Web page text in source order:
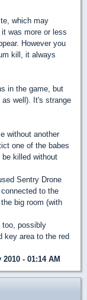
which may
was more or less
However you
kill, it always
in the game, but
well). It's strange
without another
one of the babes
be killed without
Sentry Drone
to the
big room (with
too, possibly
key area to the red
2010 - 01:14 AM